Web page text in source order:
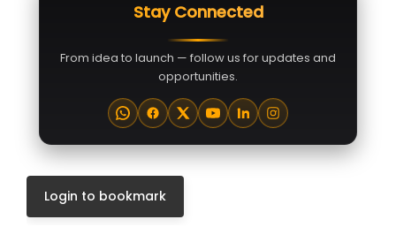
Stay Connected
From idea to launch — follow us for updates and
opportunities.
Login to bookmark